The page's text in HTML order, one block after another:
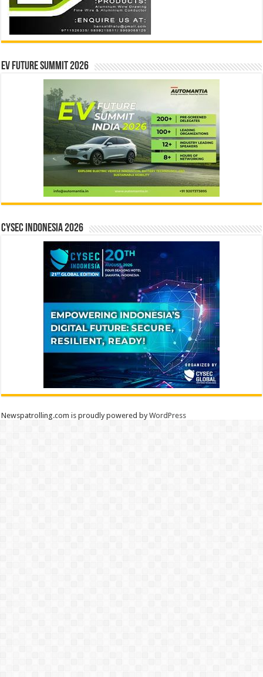
EV Future Summit 2026
CYSEC INDONESIA 2026
Newspatrolling.com is proudly powered byWordPress